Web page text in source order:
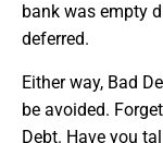
bank was empty
deferred.
Either way, Bad
be avoided.
Debt. Have you